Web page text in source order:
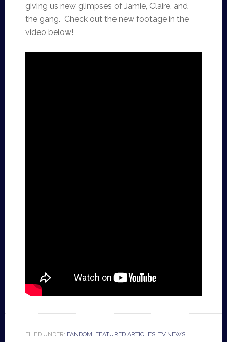
giving us new glimpses of Jamie, Claire, and
the gang. Check out the new footage in the
video below!
FILED UNDER: FANDOM FEATURED ARTICLES, TV NEWS,